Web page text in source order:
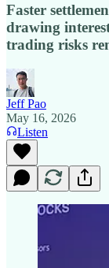
Faster
drawing
trading risks
Jeff Pao
May 16, 2026
Listen